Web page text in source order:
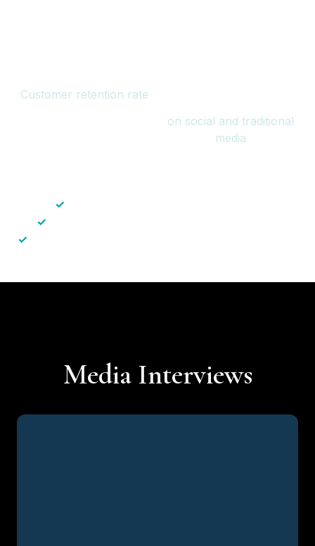
Customer retention rate
on social and traditional
media
✓
✓
✓
Media Interviews